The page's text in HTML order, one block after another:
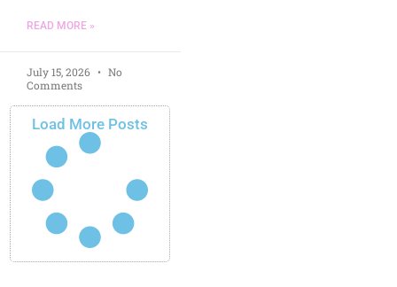
READ MORE »
July 15, 2026
No
Comments
Load More Posts